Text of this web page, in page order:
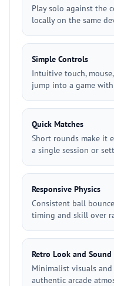
Play solo against the
locally on the same
Simple Controls
Intuitive touch,
jump into a game
Quick Matches
Short rounds make it
a single session or
Responsive Physics
Consistent ball
timing and skill over
Retro Look and Sound
Minimalist visuals and
authentic arcade